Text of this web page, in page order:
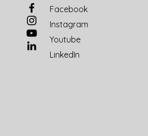
Facebook
Instagram
Youtube
LinkedIn